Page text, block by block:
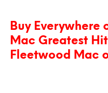
Buy Everywhere
Mac Greatest
Fleetwood Mac